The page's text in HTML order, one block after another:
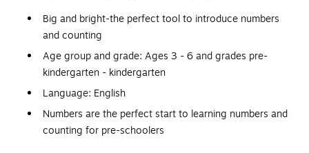
Big and bright-the perfect tool to introduce numbers
and counting
Age group and grade: Ages 3 - 6 and grades pre-
kindergarten - kindergarten
Language: English
Numbers are the perfect start to learning numbers and
counting for pre-schoolers